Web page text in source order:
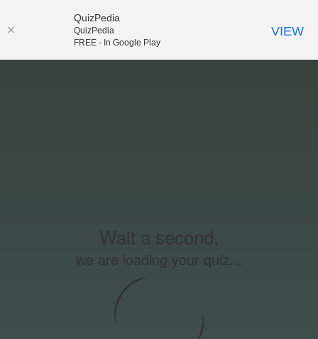
we are loading your quiz...
QuizPedia
QuizPedia
FREE - In Google Play
VIEW